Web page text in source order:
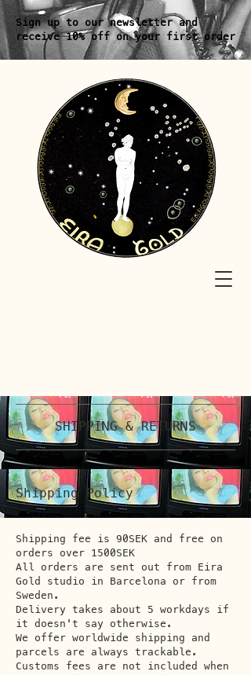
Sign up to our newsletter and
receive 10% off on your first order
SHIPPING & RETURNS
Shipping Policy
Shipping fee is 90SEK and free on
orders over 1500SEK
All orders are sent out from Eira
Gold studio in Barcelona or from
Sweden.
Delivery takes about 5 workdays if
it doesn't say otherwise.
We offer worldwide shipping and
parcels are always trackable.
Customs fees are not included when